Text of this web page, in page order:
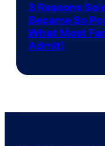
3 Reasons
Became So
What Most
Admit)